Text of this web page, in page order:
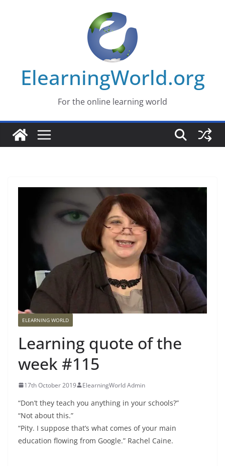
ElearningWorld.org
For the online learning world
ELEARNING WORLD
Learning quote of the
week #115
17th October 2019 ElearningWorld Admin
“Don’t they teach you anything in your schools?”
“Not about this.”
“Pity. I suppose that’s what comes of your main
education flowing from Google.” Rachel Caine.